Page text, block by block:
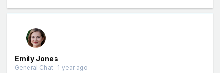
Emily Jones
General Chat . 1 year ago